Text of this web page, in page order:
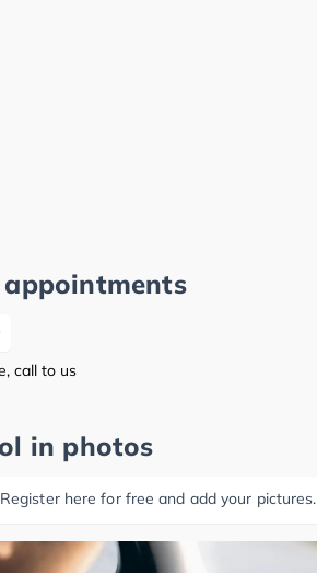
call to us
in photos
here for free and add your pictures.